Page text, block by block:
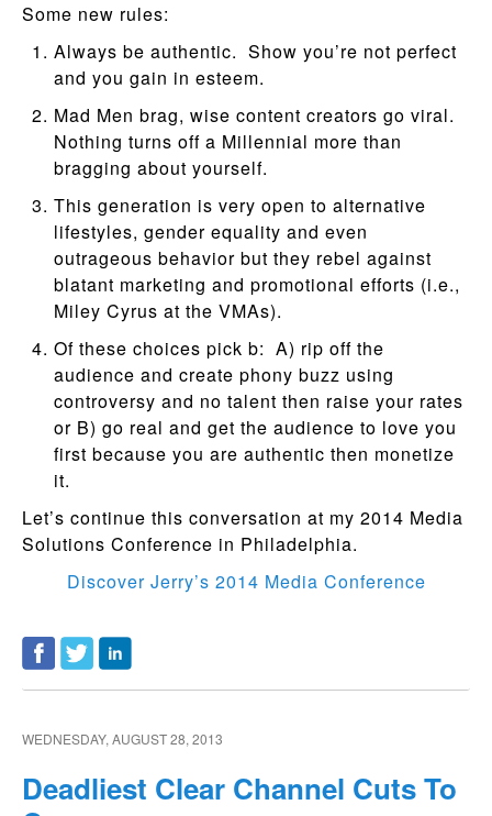
Some new rules:
Always be authentic. Show you’re not perfect
and you gain in esteem.
Mad Men brag, wise content creators go viral.
Nothing turns off a Millennial more than
bragging about yourself.
This generation is very open to alternative
lifestyles, gender equality and even
outrageous behavior but they rebel against
blatant marketing and promotional efforts (i.e.,
Miley Cyrus at the VMAs).
Of these choices pick b: A) rip off the
audience and create phony buzz using
controversy and no talent then raise your rates
or B) go real and get the audience to love you
first because you are authentic then monetize
it.
Let’s continue this conversation at my 2014 Media
Solutions Conference in Philadelphia.
Discover Jerry’s 2014 Media Conference
WEDNESDAY, AUGUST 28, 2013
Deadliest Clear Channel Cuts To